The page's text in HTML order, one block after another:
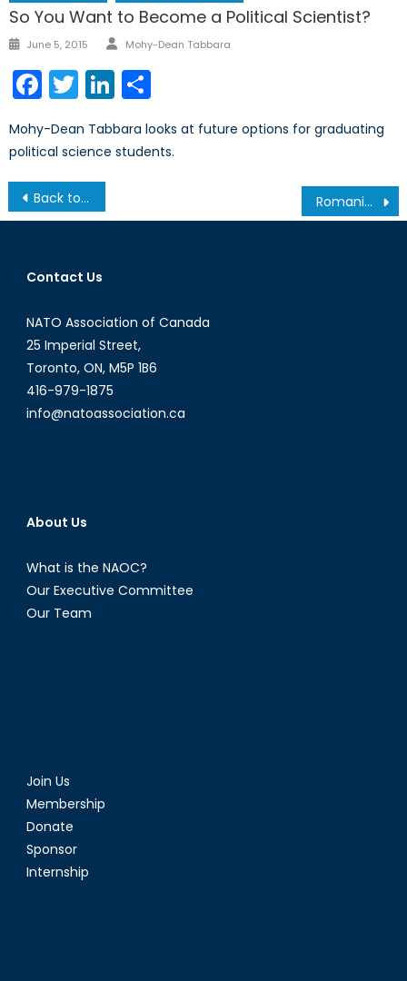
So You Want to Become a Political Scientist?
Posted
June 5, 2015 Author
Mohy-Dean Tabbara
Facebook
TwitterLinkedIn
Mohy-Dean Tabbara looks at future options for graduating
political science students.
Post
navigation
Back to the Caucasus: A Resurging Crossroads for NATO Romania: Why the Lack of Progress?
Contact Us
NATO Association of Canada
25 Imperial Street,
Toronto, ON, M5P 1B6
416-979-1875
info@natoassociation.ca
About Us
What is the NAOC?
Our Executive Committee
Our Team
Join Us
Membership
Donate
Sponsor
Internship